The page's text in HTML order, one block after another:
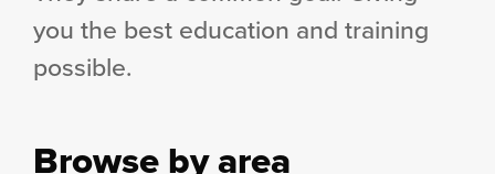
you the best education and training
possible.
Browse by area